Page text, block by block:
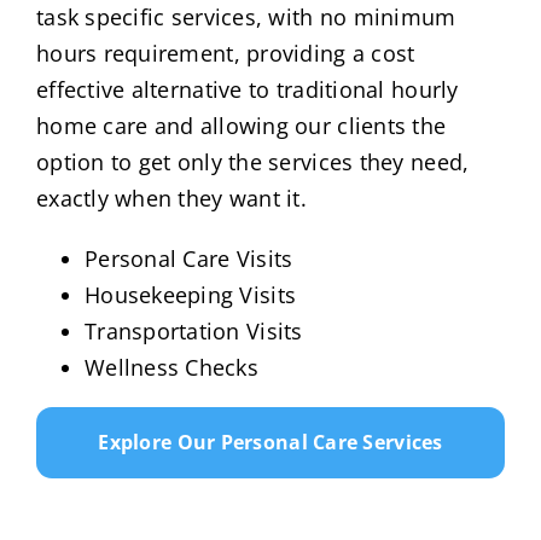
task specific services, with no minimum
hours requirement, providing a cost
effective alternative to traditional hourly
home care and allowing our clients the
option to get only the services they need,
exactly when they want it.
Personal Care Visits
Housekeeping Visits
Transportation Visits
Wellness Checks
Explore Our Personal Care Services